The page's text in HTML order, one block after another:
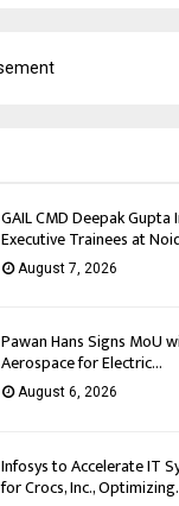
GAIL CMD Deepak
Executive Trainees at
August 7, 2026
Pawan Hans Signs MoU
Aerospace for Electric...
August 6, 2026
Infosys to Accelerate IT
for Crocs, Inc.,